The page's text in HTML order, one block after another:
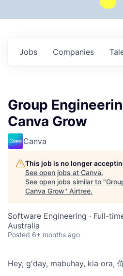
Jobs Companies
Group
Canva Grow
Canva
This job is no longer
See open jobs at Canva.
See open jobs similar to "
Canva Grow" Airtree.
Software Engineering · Full-
Australia
Posted 6+ months ago
Hey, g'day, mabuhay, kia ora,